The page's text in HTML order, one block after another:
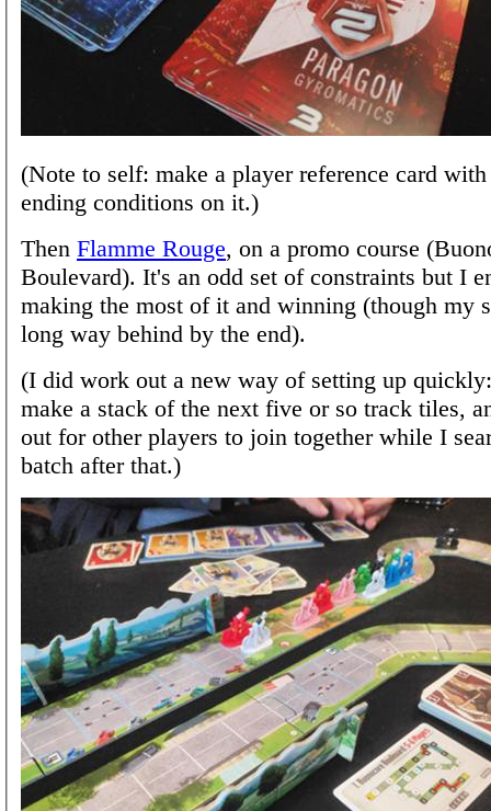
(Note to self: make a player reference card
ending conditions on it.)
Then Flamme Rouge, on a promo course
Boulevard). It's an odd set of constraints but I
making the most of it and winning (though my
long way behind by the end).
(I did work out a new way of setting up
make a stack of the next five or so track tiles,
out for other players to join together while I
batch after that.)